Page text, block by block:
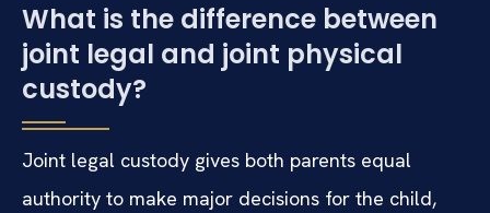
What is the difference between
joint legal and joint physical
custody?
Joint legal custody gives both parents equal
authority to make major decisions for the child,